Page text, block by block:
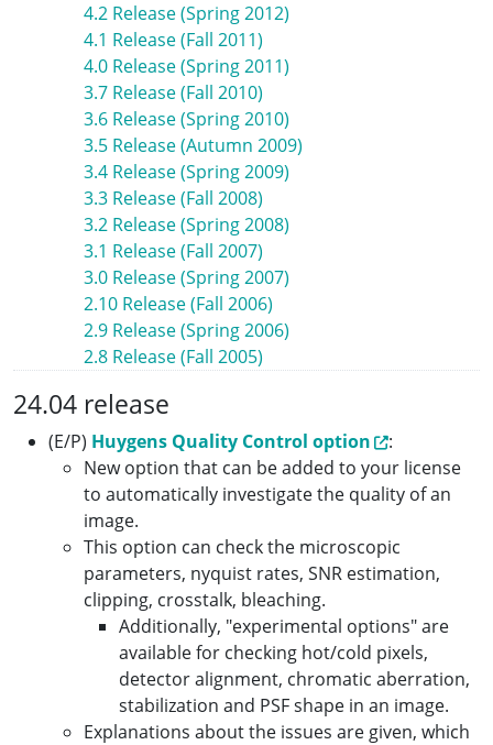
4.2 Release (Spring 2012)
4.1 Release (Fall 2011)
4.0 Release (Spring 2011)
3.7 Release (Fall 2010)
3.6 Release (Spring 2010)
3.5 Release (Autumn 2009)
3.4 Release (Spring 2009)
3.3 Release (Fall 2008)
3.2 Release (Spring 2008)
3.1 Release (Fall 2007)
3.0 Release (Spring 2007)
2.10 Release (Fall 2006)
2.9 Release (Spring 2006)
2.8 Release (Fall 2005)
24.04 release
(E/P) Huygens Quality Control option
:
New option that can be added to your license
to automatically investigate the quality of an
image.
This option can check the microscopic
parameters, nyquist rates, SNR estimation,
clipping, crosstalk, bleaching.
Additionally, "experimental options" are
available for checking hot/cold pixels,
detector alignment, chromatic aberration,
stabilization and PSF shape in an image.
Explanations about the issues are given, which